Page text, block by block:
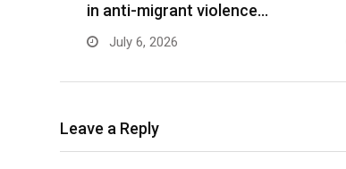
in anti-migrant violence…
July 6, 2026
Leave a Reply